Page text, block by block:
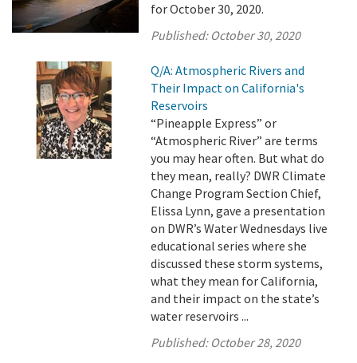
for October 30, 2020.
Published: October 30, 2020
Q/A: Atmospheric Rivers and
Their Impact on California's
Reservoirs
“Pineapple Express” or
“Atmospheric River” are terms
you may hear often. But what do
they mean, really? DWR Climate
Change Program Section Chief,
Elissa Lynn, gave a presentation
on DWR’s Water Wednesdays live
educational series where she
discussed these storm systems,
what they mean for California,
and their impact on the state’s
water reservoirs ...
Published: October 28, 2020